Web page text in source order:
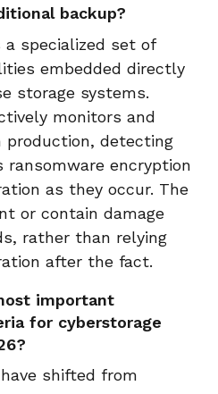
backup?
a specialized set of
embedded directly
storage systems.
monitors and
production, detecting
encryption
as they occur. The
or contain damage
rather than relying
after the fact.
important
for cyberstorage
shifted from